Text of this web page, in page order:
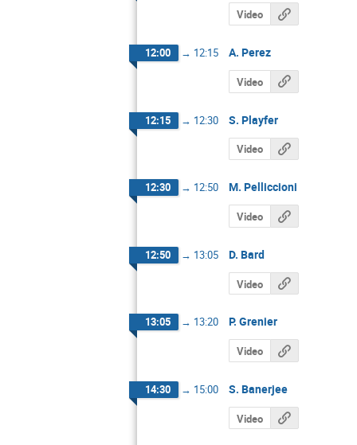
Video
12:00 → 12:15 A. Perez
Video
12:15 → 12:30 S. Playfer
Video
12:30 → 12:50 M. Pelliccioni
Video
12:50 → 13:05 D. Bard
Video
13:05 → 13:20 P. Grenier
Video
14:30 → 15:00 S. Banerjee
Video